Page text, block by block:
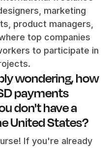
marketing
product managers,
top companies
to participate in
wondering, how
payments
don't have a
United States?
If you're already